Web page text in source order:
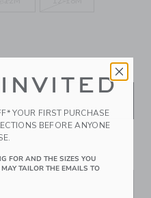
YOUR FIRST PURCHASE
BEFORE ANYONE
FOR AND THE SIZES YOU
TAILOR THE EMAILS TO